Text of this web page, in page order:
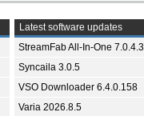
Latest software updates
StreamFab All-In-One 7.0.4.3
Syncaila 3.0.5
VSO Downloader 6.4.0.158
Varia 2026.8.5